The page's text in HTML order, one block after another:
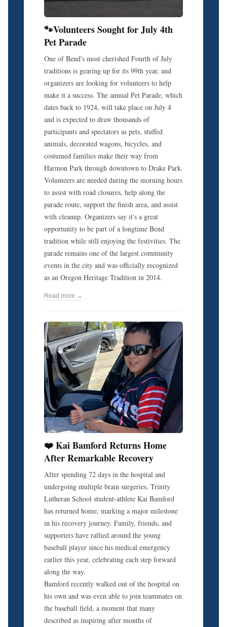
🐾Volunteers Sought for July 4th
Pet Parade
One of Bend's most cherished Fourth of July
traditions is gearing up for its 99th year, and
organizers are looking for volunteers to help
make it a success. The annual Pet Parade, which
dates back to 1924, will take place on July 4
and is expected to draw thousands of
participants and spectators as pets, stuffed
animals, decorated wagons, bicycles, and
costumed families make their way from
Harmon Park through downtown to Drake Park.
Volunteers are needed during the morning hours
to assist with road closures, help along the
parade route, support the finish area, and assist
with cleanup. Organizers say it's a great
opportunity to be part of a longtime Bend
tradition while still enjoying the festivities. The
parade remains one of the largest community
events in the city and was officially recognized
as an Oregon Heritage Tradition in 2014.
Read more →
❤️ Kai Bamford Returns Home
After Remarkable Recovery
After spending 72 days in the hospital and
undergoing multiple brain surgeries, Trinity
Lutheran School student-athlete Kai Bamford
has returned home, marking a major milestone
in his recovery journey. Family, friends, and
supporters have rallied around the young
baseball player since his medical emergency
earlier this year, celebrating each step forward
along the way.
Bamford recently walked out of the hospital on
his own and was even able to join teammates on
the baseball field, a moment that many
described as inspiring after months of